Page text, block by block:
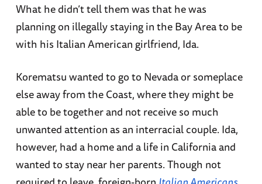
What he didn’t tell them was that he was
planning on illegally staying in the Bay Area to be
with his Italian American girlfriend, Ida.
Korematsu wanted to go to Nevada or someplace
else away from the Coast, where they might be
able to be together and not receive so much
unwanted attention as an interracial couple. Ida,
however, had a home and a life in California and
wanted to stay near her parents. Though not